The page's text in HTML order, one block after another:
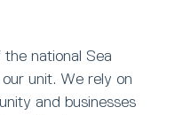
national Sea
unit. We rely on
and businesses